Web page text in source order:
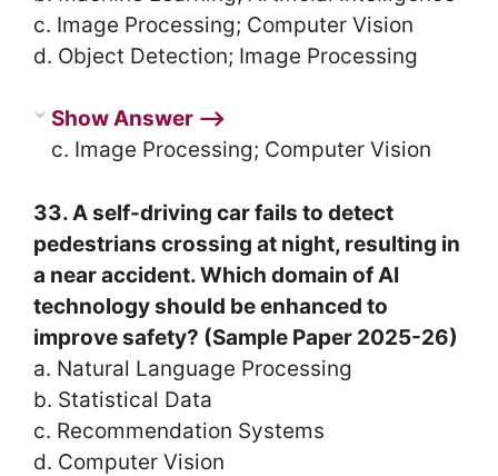
c. Image Processing; Computer Vision
d. Object Detection; Image Processing
Show Answer ⟶
c. Image Processing; Computer Vision
33. A self-driving car fails to detect
pedestrians crossing at night, resulting in
a near accident. Which domain of AI
technology should be enhanced to
improve safety? (Sample Paper 2025-26)
a. Natural Language Processing
b. Statistical Data
c. Recommendation Systems
d. Computer Vision